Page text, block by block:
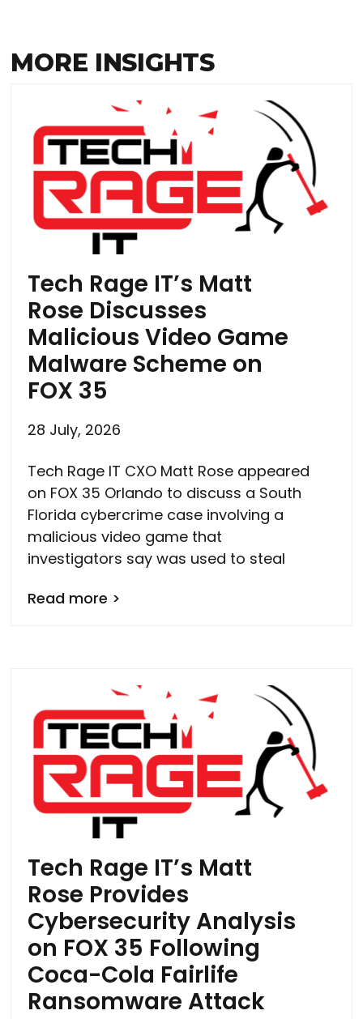
MORE INSIGHTS
Tech Rage IT’s Matt
Rose Discusses
Malicious Video Game
Malware Scheme on
FOX 35
28 July, 2026
Tech Rage IT CXO Matt Rose appeared
on FOX 35 Orlando to discuss a South
Florida cybercrime case involving a
malicious video game that
investigators say was used to steal
Read more >
Tech Rage IT’s Matt
Rose Provides
Cybersecurity Analysis
on FOX 35 Following
Coca-Cola Fairlife
Ransomware Attack